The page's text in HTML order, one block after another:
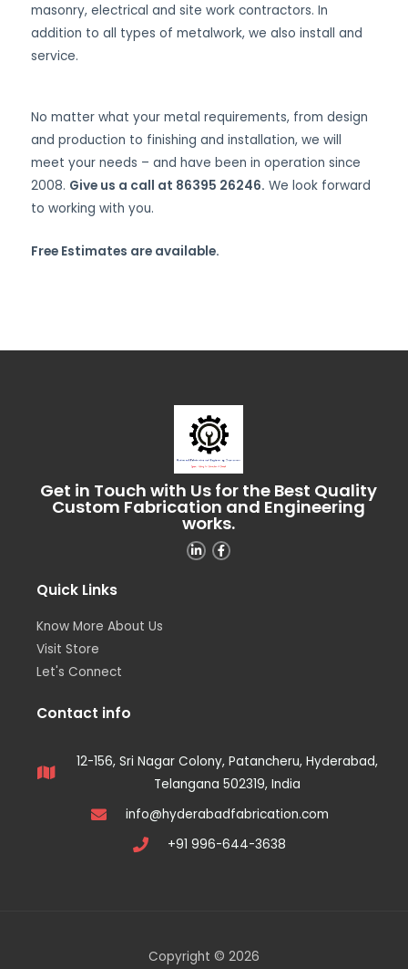
masonry, electrical and site work contractors. In
addition to all types of metalwork, we also install and
service.
No matter what your metal requirements, from design
and production to finishing and installation, we will
meet your needs – and have been in operation since
2008. Give us a call at 86395 26246. We look forward
to working with you.
Free Estimates are available.
Get in Touch with Us for the Best Quality
Custom Fabrication and Engineering
works.
Quick Links
Know More About Us
Visit Store
Let's Connect
Contact info
12-156, Sri Nagar Colony, Patancheru, Hyderabad,
Telangana 502319, India
info@hyderabadfabrication.com
+91 996-644-3638
Copyright © 2026